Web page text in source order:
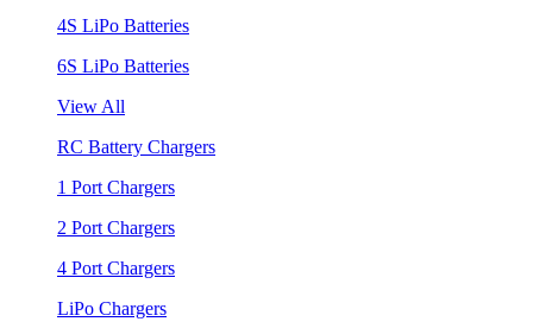
4S LiPo Batteries
6S LiPo Batteries
View All
RC Battery Chargers
1 Port Chargers
2 Port Chargers
4 Port Chargers
LiPo Chargers